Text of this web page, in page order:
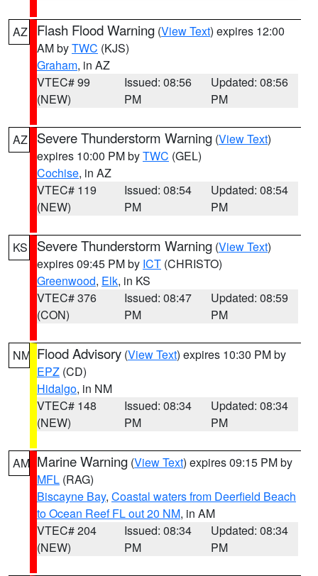
AZ Flash Flood Warning (View Text) expires 12:00
AM byTWC (KJS)
Graham, in AZ
VTEC# 99
(NEW)
Issued: 08:56
PM
Updated: 08:56
PM
AZ Severe Thunderstorm Warning (View Text)
expires 10:00 PM byTWC (GEL)
Cochise, in AZ
VTEC# 119
(NEW)
Issued: 08:54
PM
Updated: 08:54
PM
KS Severe Thunderstorm Warning (View Text)
expires 09:45 PM by ICT (CHRISTO)
Greenwood, Elk, in KS
VTEC# 376
(CON)
Issued: 08:47
PM
Updated: 08:59
PM
NM Flood Advisory (View Text) expires 10:30 PM by
EPZ (CD)
Hidalgo, in NM
VTEC# 148
(NEW)
Issued: 08:34
PM
Updated: 08:34
PM
AM Marine Warning (View Text) expires 09:15 PM by
MFL (RAG)
Biscayne Bay, Coastal waters from Deerfield Beach
to Ocean Reef FL out 20 NM, in AM
VTEC# 204
(NEW)
Issued: 08:34
PM
Updated: 08:34
PM